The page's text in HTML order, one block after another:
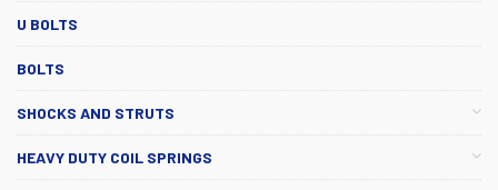
U BOLTS
BOLTS
SHOCKS AND STRUTS
HEAVY DUTY COIL SPRINGS